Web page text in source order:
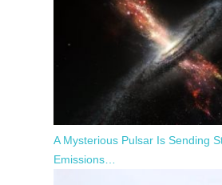
A Mysterious Pulsar Is Sending
Emissions…